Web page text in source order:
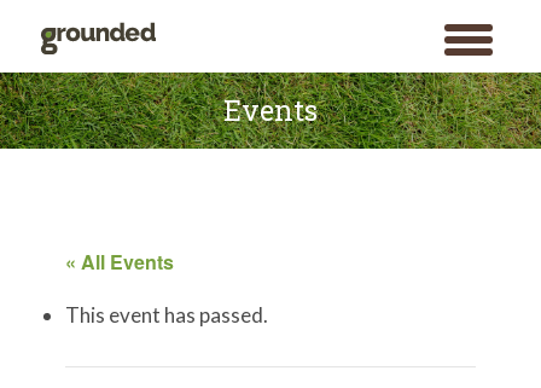
toggle
menu
Skip
to
content
Events
« All Events
This event has passed.